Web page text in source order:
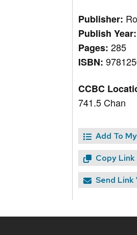
Publisher:
Publish
Pages:285
ISBN:
CCBC
741.5 Chan
Add To
Copy
Send Link